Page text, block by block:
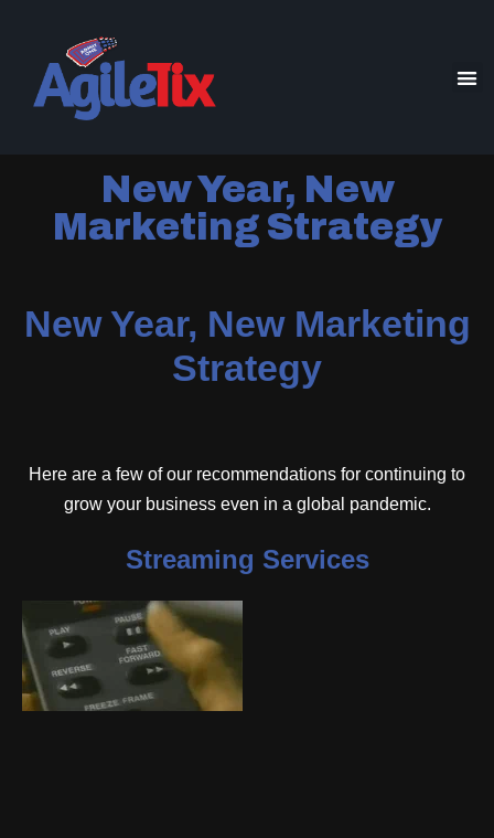
New Year, New
Marketing Strategy
New Year, New Marketing
Strategy
Here are a few of our recommendations for continuing to
grow your business even in a global pandemic.
Streaming Services